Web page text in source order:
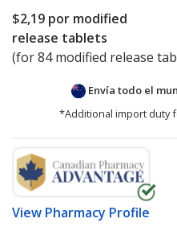
$2,19 por modified
release tablets
(for 84 modified release
Envía todo el
*Additional import duty
View Pharmacy Profile